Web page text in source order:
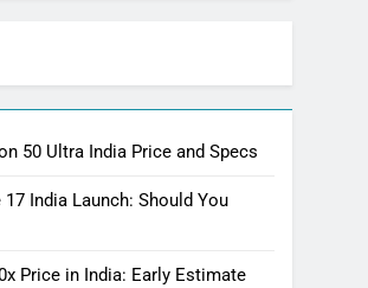
50 Ultra India Price and Specs
India Launch: Should You
Price in India: Early Estimate